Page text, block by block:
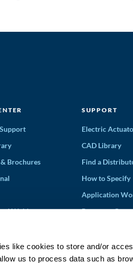
like cookies to store and/or
us to process data such as
Brochures
Webinars
SUPPORT
Electric
CAD Library
Find a
How to Specify
Application
Request a
Solution
Discontinued